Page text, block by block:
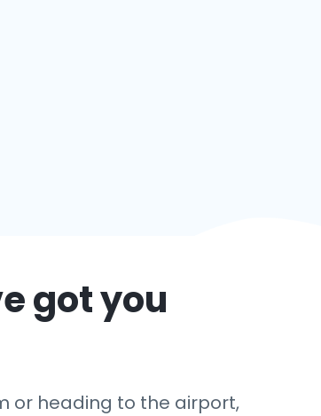
got you
or heading to the airport,